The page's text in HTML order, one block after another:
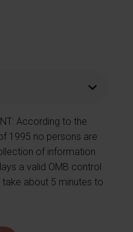
According to the
1995 no persons are
of information
a valid OMB control
take about 5 minutes to